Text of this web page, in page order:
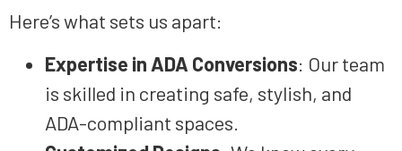
Here’s what sets us apart:
Expertise in ADA Conversions: Our team
is skilled in creating safe, stylish, and
ADA-compliant spaces.